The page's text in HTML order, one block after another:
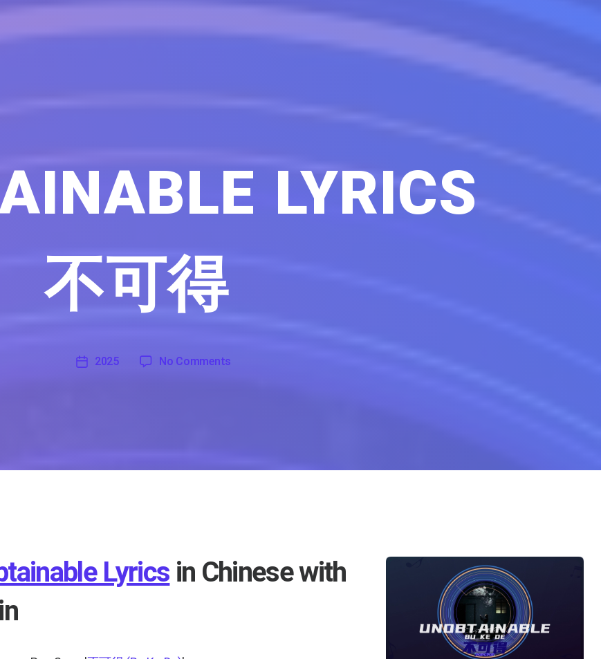
LYRICS
不可得
'
2025 No Commentson Unobtainable Lyrics For Bu Ke De
Lyrics in Chinese with